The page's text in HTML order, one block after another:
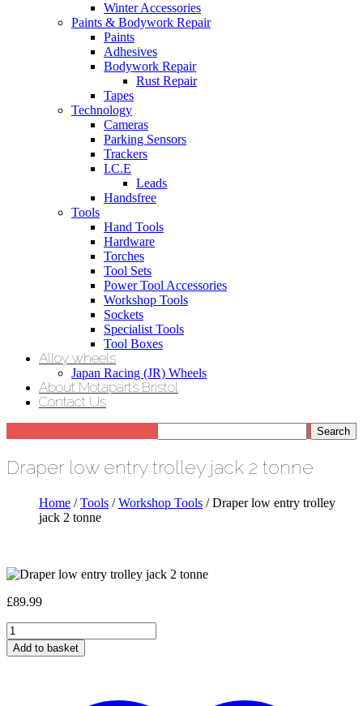
Winter Accessories
Paints & Bodywork Repair
Paints
Adhesives
Bodywork Repair
Rust Repair
Tapes
Technology
Cameras
Parking Sensors
Trackers
I.C.E
Leads
Handsfree
Tools
Hand Tools
Hardware
Torches
Tool Sets
Power Tool Accessories
Workshop Tools
Sockets
Specialist Tools
Tool Boxes
Alloy wheels
Japan Racing (JR) Wheels
About Motaparts Bristol
Contact Us
Draper low entry trolley jack 2 tonne
Home /Tools /Workshop Tools / Draper low entry trolley
jack 2 tonne
£89.99
Draper
low
entry
Add to basket